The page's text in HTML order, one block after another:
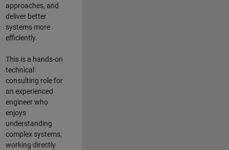
approaches, and
deliver better
systems more
efficiently.
This is a hands-on
technical
consulting role for
an experienced
engineer who
enjoys
understanding
complex systems,
working directly